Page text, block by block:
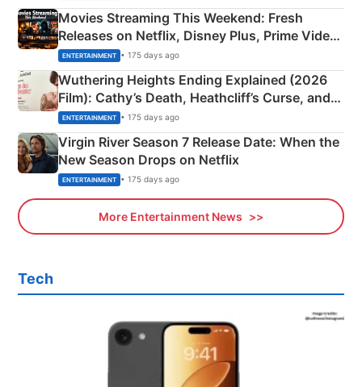
Movies Streaming This Weekend: Fresh
Releases on Netflix, Disney Plus, Prime Video
& More
ENTERTAINMENT • 175 days ago
Wuthering Heights Ending Explained (2026
Film): Cathy’s Death, Heathcliff’s Curse, and
Emerald Fennell’s Twist
ENTERTAINMENT • 175 days ago
Virgin River Season 7 Release Date: When the
New Season Drops on Netflix
ENTERTAINMENT • 175 days ago
More Entertainment News
Tech